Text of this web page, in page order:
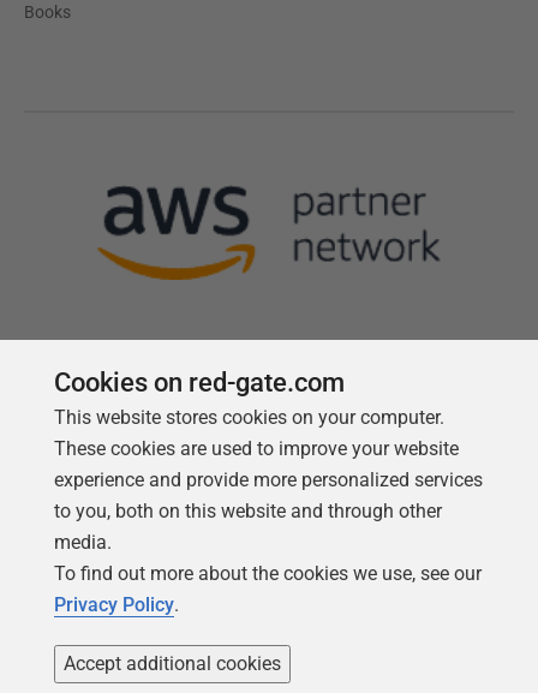
Books
Follow us
Cookies on red-gate.com
This website stores cookies on your computer.
These cookies are used to improve your website
experience and provide more personalized services
to you, both on this website and through other
media.
To find out more about the cookies we use, see our
Privacy Policy.
Accept additional cookies